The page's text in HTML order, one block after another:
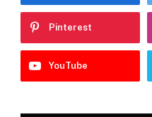
Pinterest
YouTube